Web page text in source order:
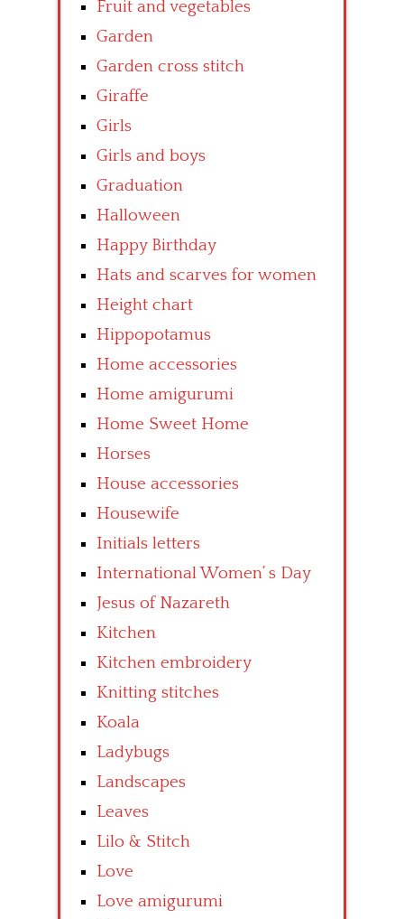
Fruit and vegetables
Garden
Garden cross stitch
Giraffe
Girls
Girls and boys
Graduation
Halloween
Happy Birthday
Hats and scarves for women
Height chart
Hippopotamus
Home accessories
Home amigurumi
Home Sweet Home
Horses
House accessories
Housewife
Initials letters
International Women’ s Day
Jesus of Nazareth
Kitchen
Kitchen embroidery
Knitting stitches
Koala
Ladybugs
Landscapes
Leaves
Lilo & Stitch
Love
Love amigurumi